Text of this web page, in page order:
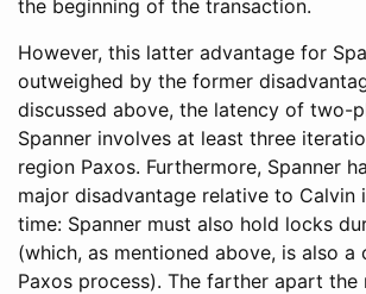
the beginning of the transaction.
However, this latter advantage for
outweighed by the former
discussed above, the latency of two-
Spanner involves at least three
region Paxos. Furthermore, Spanner
major disadvantage relative to Calvin
time: Spanner must also hold locks
(which, as mentioned above, is also a
Paxos process). The farther apart the